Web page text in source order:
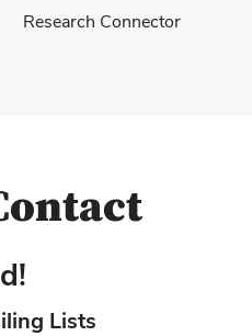
Research Connector
Lists